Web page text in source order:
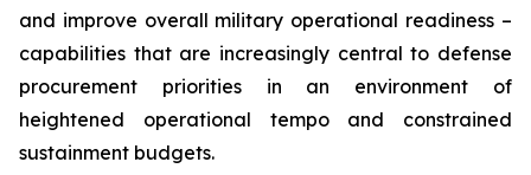
and improve overall military operational readiness –
capabilities that are increasingly central to defense
procurement priorities in an environment of
heightened operational tempo and constrained
sustainment budgets.